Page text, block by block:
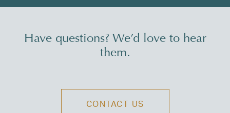
Have questions? We’d love to hear
them.
CONTACT US